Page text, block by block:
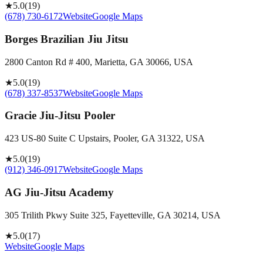
★5.0(19)
(678) 730-6172WebsiteGoogle Maps
Borges Brazilian Jiu Jitsu
2800 Canton Rd # 400, Marietta, GA 30066, USA
★5.0(19)
(678) 337-8537WebsiteGoogle Maps
Gracie Jiu-Jitsu Pooler
423 US-80 Suite C Upstairs, Pooler, GA 31322, USA
★5.0(19)
(912) 346-0917WebsiteGoogle Maps
AG Jiu-Jitsu Academy
305 Trilith Pkwy Suite 325, Fayetteville, GA 30214, USA
★5.0(17)
WebsiteGoogle Maps